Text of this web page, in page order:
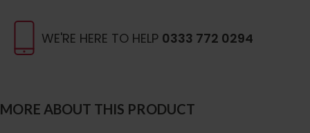
WE'RE HERE TO HELP 0333 772 0294
MORE ABOUT THIS PRODUCT